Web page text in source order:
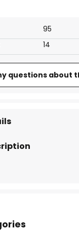
95
14
questions about